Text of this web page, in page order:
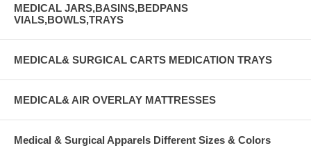
MEDICAL JARS,BASINS,BEDPANS
VIALS,BOWLS,TRAYS
MEDICAL& SURGICAL CARTS MEDICATION TRAYS
MEDICAL& AIR OVERLAY MATTRESSES
Medical & Surgical Apparels Different Sizes & Colors